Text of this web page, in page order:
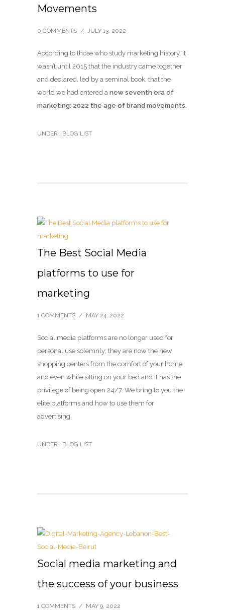
Movements
0 COMMENTS / JULY 13, 2022
According to those who study marketing history, it
wasn’t until 2015 that the industry came together
and declared, led by a seminal book, that the
world we had entered a new seventh era of
marketing: 2022 the age of brand movements.
UNDER : BLOG LIST
The Best Social Media
platforms to use for
marketing
1 COMMENTS / MAY 24, 2022
Social media platforms are no longer used for
personal use solemnly; they are now the new
shopping centers from the comfort of your home
and even while sitting on your bed and it has the
privilege of being open 24/7. We bring to you the
elite platforms and how to use them for
advertising.
UNDER : BLOG LIST
Social media marketing and
the success of your business
1 COMMENTS / MAY 9, 2022